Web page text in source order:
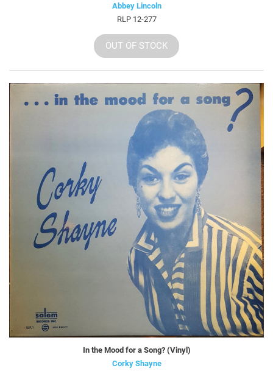
Abbey Lincoln
RLP 12-277
OUT OF STOCK
In the Mood for a Song? (Vinyl)
Corky Shayne